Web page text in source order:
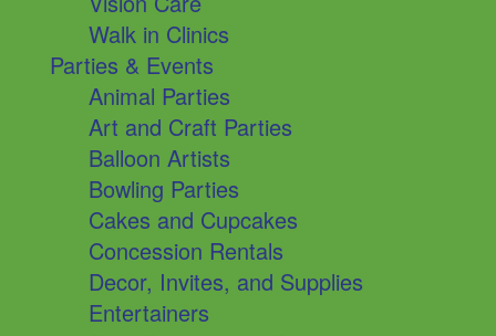
Walk in Clinics
Parties & Events
Animal Parties
Art and Craft Parties
Balloon Artists
Bowling Parties
Cakes and Cupcakes
Concession Rentals
Decor, Invites, and Supplies
Entertainers